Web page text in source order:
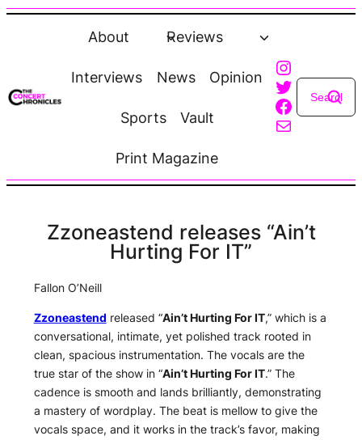
Skip
About Reviews
Interviews News Opinion
Sports Vault
Print Magazine
Twitter
Facebook
Mail
Zzoneastend releases “Ain’t
Hurting For IT”
Fallon O’Neill
Zzoneastend released “Ain’t Hurting For IT,” which is a
conversational, intimate, yet polished track rooted in
clean, spacious instrumentation. The vocals are the
true star of the show in “Ain’t Hurting For IT.” The
cadence is smooth and lands brilliantly, demonstrating
a mastery of wordplay. The beat is mellow to give the
vocals space, and it works in the track’s favor, making